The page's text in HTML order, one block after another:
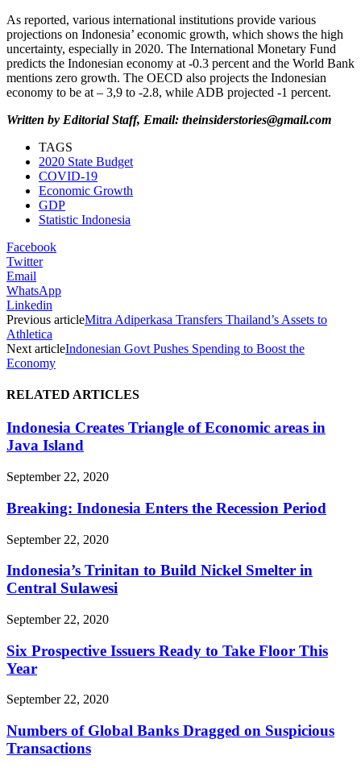
As reported, various international institutions provide various
projections on Indonesia’ economic growth, which shows the high
uncertainty, especially in 2020. The International Monetary Fund
predicts the Indonesian economy at -0.3 percent and the World Bank
mentions zero growth. The OECD also projects the Indonesian
economy to be at – 3,9 to -2.8, while ADB projected -1 percent.
Written by Editorial Staff, Email: theinsiderstories@gmail.com
TAGS
2020 State Budget
COVID-19
Economic Growth
GDP
Statistic Indonesia
Facebook
Twitter
Email
WhatsApp
Linkedin
Previous articleMitra Adiperkasa Transfers Thailand’s Assets to
Athletica
Next articleIndonesian Govt Pushes Spending to Boost the
Economy
RELATED ARTICLES
Indonesia Creates Triangle of Economic areas in
Java Island
September 22, 2020
Breaking: Indonesia Enters the Recession Period
September 22, 2020
Indonesia’s Trinitan to Build Nickel Smelter in
Central Sulawesi
September 22, 2020
Six Prospective Issuers Ready to Take Floor This
Year
September 22, 2020
Numbers of Global Banks Dragged on Suspicious
Transactions